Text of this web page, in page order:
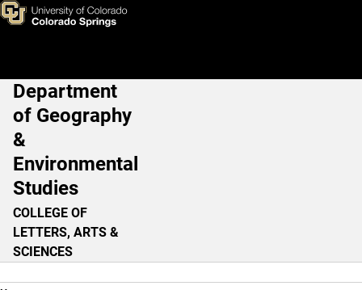
Skip to main content
Diep Dao, PhD
Main Navigation
Department
of Geography
&
Environmental
Studies
COLLEGE OF
LETTERS, ARTS &
SCIENCES